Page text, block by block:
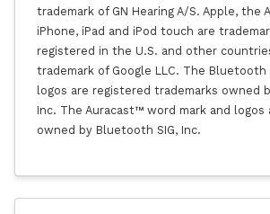
trademark of GN Hearing A/S. Apple, the
iPhone, iPad and iPod touch are
registered in the U.S. and other
trademark of Google LLC. The Bluetooth
logos are registered trademarks owned
Inc. The Auracast™ word mark and logos
owned by Bluetooth SIG, Inc.